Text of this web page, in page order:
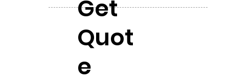
Get
Quot
e